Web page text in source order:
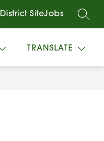
District SiteJobs
TRANSLATE